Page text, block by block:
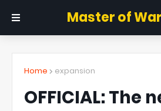
Master of
Home expansion
OFFICIAL: The